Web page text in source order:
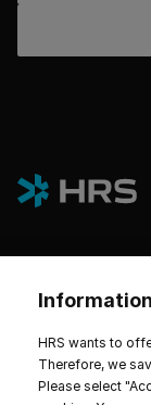
プラットフォ
ホテルとサス
HRS wants to
Therefore, we
Please select